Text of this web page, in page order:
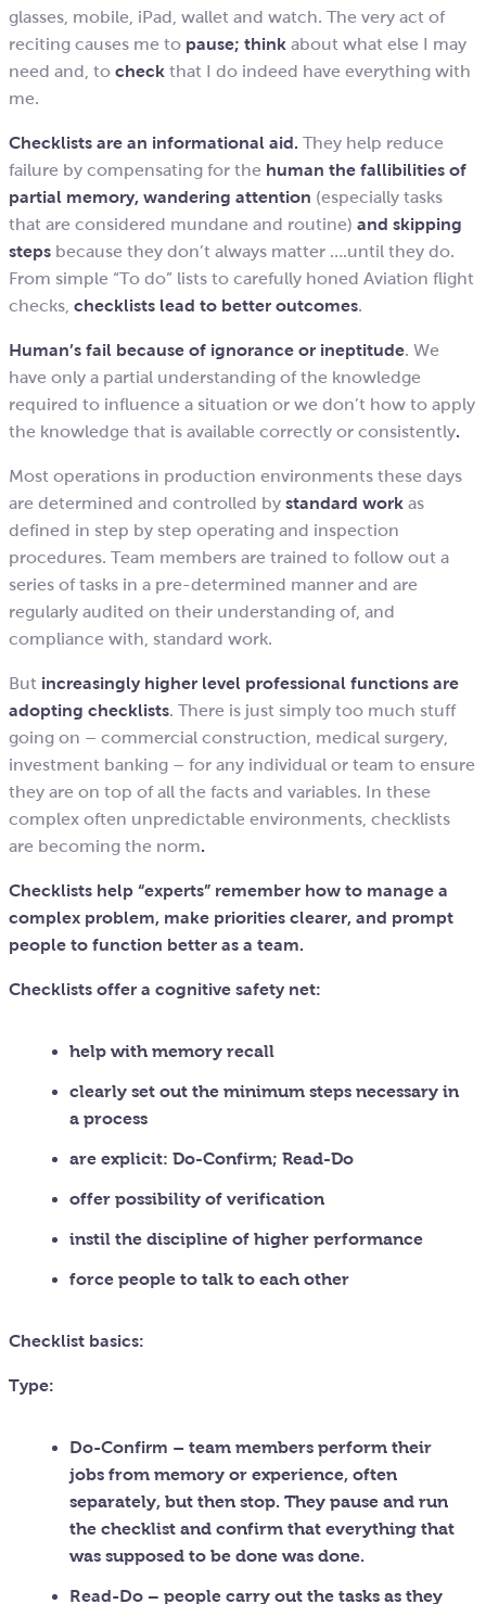
glasses, mobile, iPad, wallet and watch. The very act of
reciting causes me to pause; think about what else I may
need and, to check that I do indeed have everything with
me.
Checklists are an informational aid. They help reduce
failure by compensating for the human the fallibilities of
partial memory, wandering attention (especially tasks
that are considered mundane and routine) and skipping
stepsbecause they don’t always matter ….until they do.
From simple “To do” lists to carefully honed Aviation flight
checks, checklists lead to better outcomes.
Human’s fail because of ignorance or ineptitude. We
have only a partial understanding of the knowledge
required to influence a situation or we don’t how to apply
the knowledge that is available correctly or consistently.
Most operations in production environments these days
are determined and controlled by standard work as
defined in step by step operating and inspection
procedures. Team members are trained to follow out a
series of tasks in a pre-determined manner and are
regularly audited on their understanding of, and
compliance with, standard work.
But increasingly higher level professional functions are
adopting checklists. There is just simply too much stuff
going on – commercial construction, medical surgery,
investment banking – for any individual or team to ensure
they are on top of all the facts and variables. In these
complex often unpredictable environments, checklists
are becoming the norm.
Checklists help “experts” remember how to manage a
complex problem, make priorities clearer, and prompt
people to function better as a team.
Checklists offer a cognitive safety net:
help with memory recall
clearly set out the minimum steps necessary in
a process
are explicit: Do-Confirm; Read-Do
offer possibility of verification
instil the discipline of higher performance
force people to talk to each other
Checklist basics:
Type:
Do-Confirm – team members perform their
jobs from memory or experience, often
separately, but then stop. They pause and run
the checklist and confirm that everything that
was supposed to be done was done.
Read-Do– people carry out the tasks as they